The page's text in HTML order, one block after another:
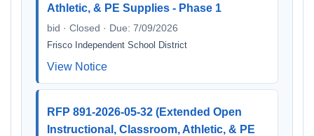
Athletic, & PE Supplies - Phase 1
bid · Closed · Due: 7/09/2026
Frisco Independent School District
View Notice
RFP 891-2026-05-32 (Extended Open
Instructional, Classroom, Athletic, & PE